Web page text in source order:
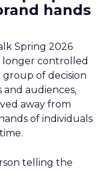
hands
Spring 2026
longer controlled
group of decision
and audiences,
away from
of individuals
telling the